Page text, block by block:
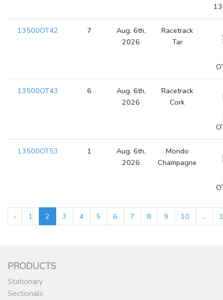
13500OT42 7
Aug. 6th,
2026
Racetrack
Tar
13500OT43 6
Aug. 6th,
2026
Racetrack
Cork
13500OT53 1
Aug. 6th,
2026
Mondo
Champagne
‹ 1 2 3 4 5 6 7 8 9 10 ...
PRODUCTS
Stationary
Sectionals